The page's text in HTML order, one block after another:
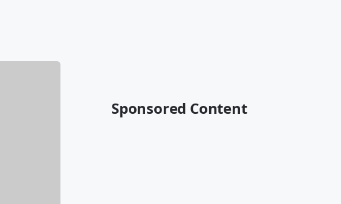
Sponsored Content